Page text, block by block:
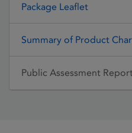
Package Leaflet
Summary of Product
Public Assessment